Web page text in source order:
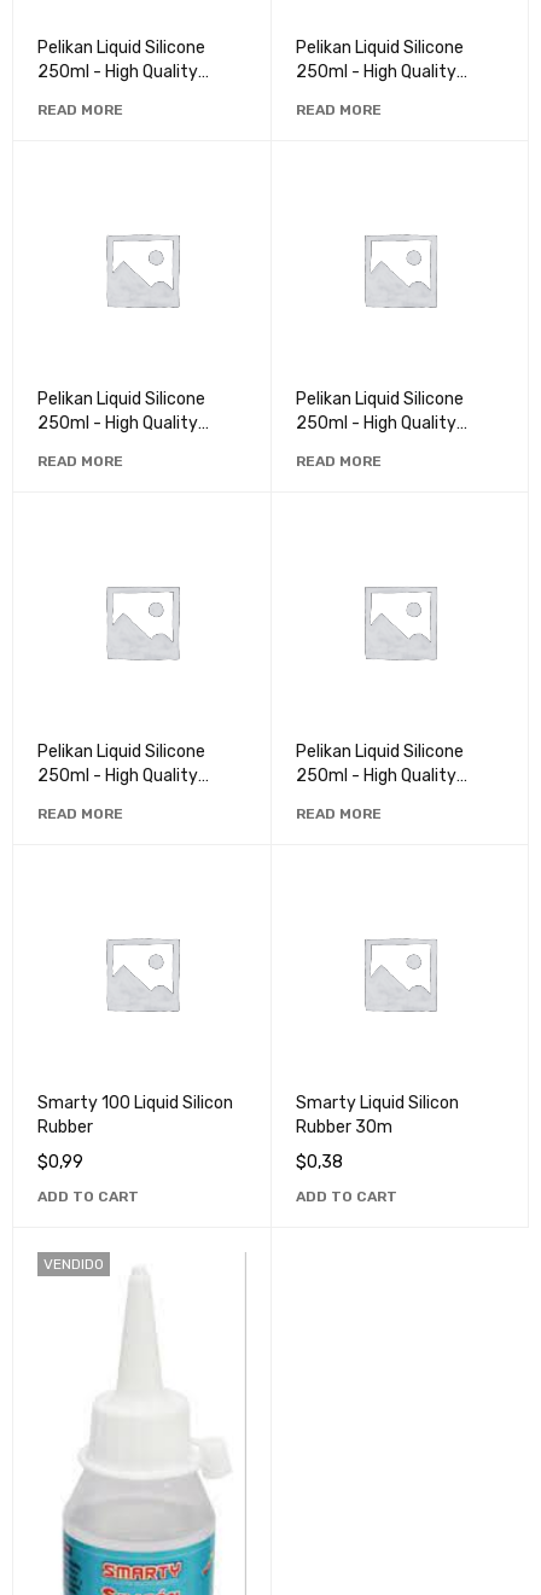
Pelikan Liquid Silicone
250ml - High Quality
Repairs
READ MORE
Pelikan Liquid Silicone
250ml - High Quality
Repairs
READ MORE
Pelikan Liquid Silicone
250ml - High Quality
Repairs
READ MORE
Pelikan Liquid Silicone
250ml - High Quality
Repairs
READ MORE
Pelikan Liquid Silicone
250ml - High Quality
Repairs
READ MORE
Pelikan Liquid Silicone
250ml - High Quality
Repairs
READ MORE
Smarty 100 Liquid Silicon
Rubber
$0,99
ADD TO CART
Smarty Liquid Silicon
Rubber 30m
$0,38
ADD TO CART
VENDIDO